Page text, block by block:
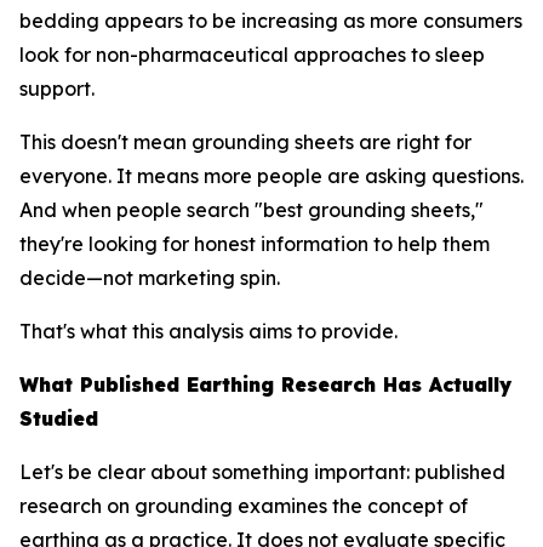
bedding appears to be increasing as more consumers
look for non-pharmaceutical approaches to sleep
support.
This doesn't mean grounding sheets are right for
everyone. It means more people are asking questions.
And when people search "best grounding sheets,"
they're looking for honest information to help them
decide—not marketing spin.
That's what this analysis aims to provide.
What Published Earthing Research Has Actually
Studied
Let's be clear about something important: published
research on grounding examines the concept of
earthing as a practice. It does not evaluate specific